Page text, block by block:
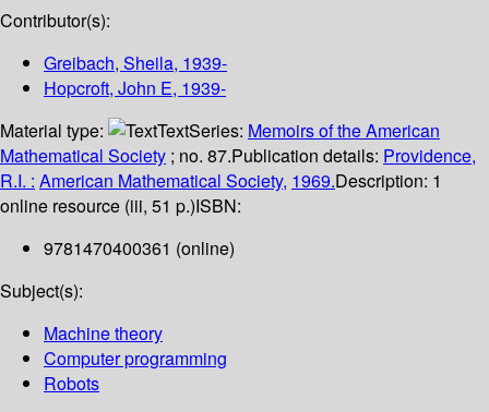
Contributor(s):
Greibach, Sheila, 1939-
Hopcroft, John E, 1939-
Material type:
TextSeries: Memoirs of the American
Mathematical Society ; no. 87.Publication details: Providence,
R.I. : American Mathematical Society, 1969.Description: 1
online resource (iii, 51 p.)ISBN:
9781470400361 (online)
Subject(s):
Machine theory
Computer programming
Robots